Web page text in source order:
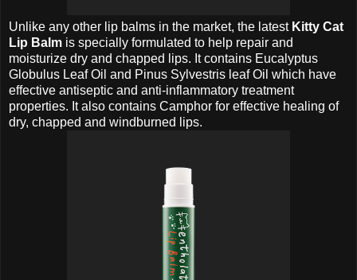
Unlike any other lip balms in the market, the latest Kitty Cat
Lip Balm is specially formulated to help repair and
moisturize dry and chapped lips. It contains Eucalyptus
Globulus Leaf Oil and Pinus Sylvestris leaf Oil which have
effective antiseptic and anti-inflammatory treatment
properties. It also contains Camphor for effective healing of
dry, chapped and windburned lips.